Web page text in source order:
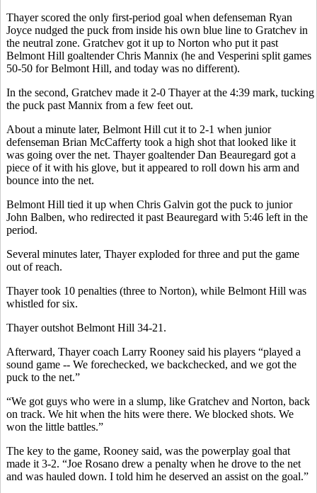
Thayer scored the only first-period goal when defenseman Ryan
Joyce nudged the puck from inside his own blue line to Gratchev in
the neutral zone. Gratchev got it up to Norton who put it past
Belmont Hill goaltender Chris Mannix (he and Vesperini split games
50-50 for Belmont Hill, and today was no different).
In the second, Gratchev made it 2-0 Thayer at the 4:39 mark, tucking
the puck past Mannix from a few feet out.
About a minute later, Belmont Hill cut it to 2-1 when junior
defenseman Brian McCafferty took a high shot that looked like it
was going over the net. Thayer goaltender Dan Beauregard got a
piece of it with his glove, but it appeared to roll down his arm and
bounce into the net.
Belmont Hill tied it up when Chris Galvin got the puck to junior
John Balben, who redirected it past Beauregard with 5:46 left in the
period.
Several minutes later, Thayer exploded for three and put the game
out of reach.
Thayer took 10 penalties (three to Norton), while Belmont Hill was
whistled for six.
Thayer outshot Belmont Hill 34-21.
Afterward, Thayer coach Larry Rooney said his players “played a
sound game -- We forechecked, we backchecked, and we got the
puck to the net.”
“We got guys who were in a slump, like Gratchev and Norton, back
on track. We hit when the hits were there. We blocked shots. We
won the little battles.”
The key to the game, Rooney said, was the powerplay goal that
made it 3-2. “Joe Rosano drew a penalty when he drove to the net
and was hauled down. I told him he deserved an assist on the goal.”